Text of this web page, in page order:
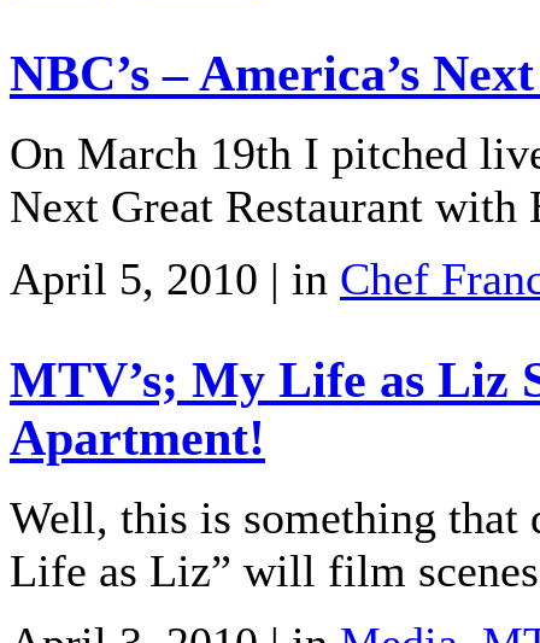
NBC’s – America’s
On March 19th I pitched
Next Great Restaurant with
April 5, 2010 | in Chef
MTV’s; My Life as Liz
Apartment!
Well, this is something that
Life as Liz” will film